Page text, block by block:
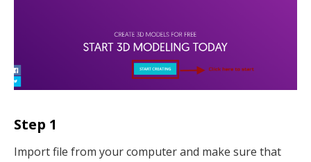
Step 1
Import file from your computer and make sure that